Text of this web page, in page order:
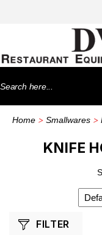
Search
for:
Home> Smallwares>
KNIFE
FILTER
SHOP BY